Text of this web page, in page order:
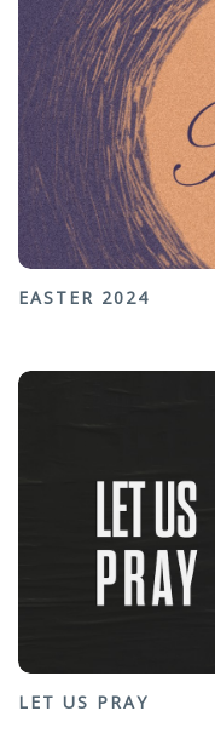
EASTER 2024
LET US PRAY